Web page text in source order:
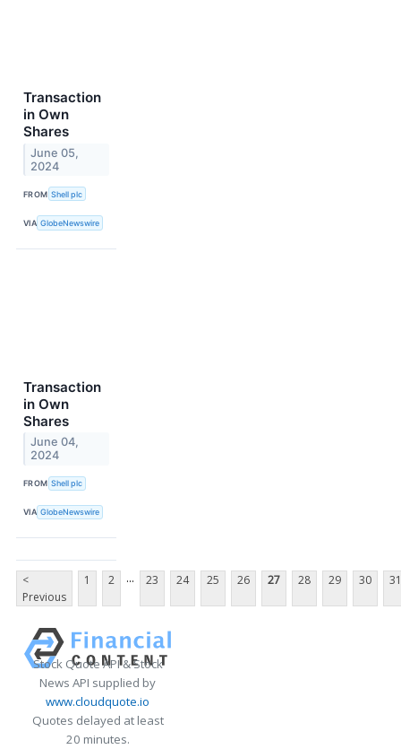
Transaction
in Own
Shares
June 05,
2024
FROM Shell plc
VIA GlobeNewswire
Transaction
in Own
Shares
June 04,
2024
FROM Shell plc
VIA GlobeNewswire
<
Previous
1 2 ... 23 24 25 26 27 28 29 30 31
Stock Quote API & Stock
News API supplied by
www.cloudquote.io
Quotes delayed at least
20 minutes.